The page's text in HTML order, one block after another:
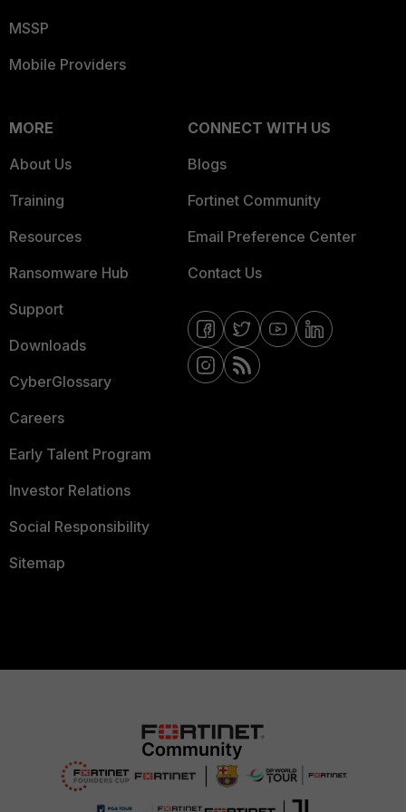
MSSP
Mobile Providers
MORE
About Us
Training
Resources
Ransomware Hub
Support
Downloads
CyberGlossary
Careers
Early Talent Program
Investor Relations
Social Responsibility
Sitemap
CONNECT WITH US
Blogs
Fortinet Community
Email Preference Center
Contact Us